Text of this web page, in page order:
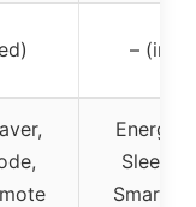
–
Energy
Sleep
Smart